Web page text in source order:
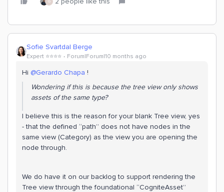
G
Sofie Svartdal Berge
Expert ⭐️⭐️⭐️⭐️ Forum|Forum|10 months ago
Hi ​ @Gerardo Chapa !
Wondering if this is because the tree view only shows
assets of the same type?
I believe this is the reason for your blank Tree view, yes
- that the defined “path” does not have nodes in the
same view (Category) as the view you are opening the
node through.
We do have it on our backlog to support rendering the
Tree view through the foundational “CogniteAsset”